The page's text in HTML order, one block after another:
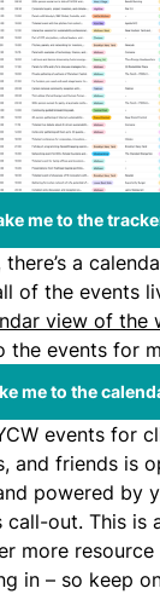
me to the
a
of the events
view of the
the events for
me to the
events for
and friends is
powered by
call-out. This is
more resource
in – so keep